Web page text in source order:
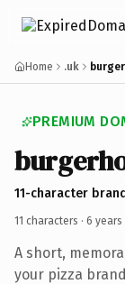
Home .uk
PREMIUM
11-character
11 characters · 6 years
A short,
your pizza